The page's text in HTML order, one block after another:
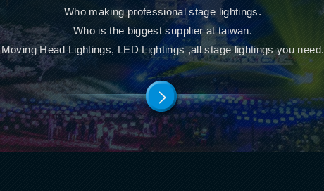
Who making professional stage lightings.
Who is the biggest supplier at taiwan.
Moving Head Lightings, LED Lightings ,all stage lightings you need.